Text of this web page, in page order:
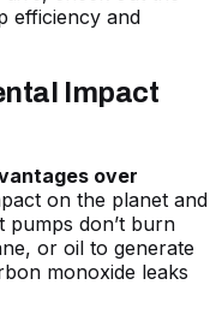
efficiency and
Impact
over
on the planet and
pumps don’t burn
or oil to generate
monoxide leaks